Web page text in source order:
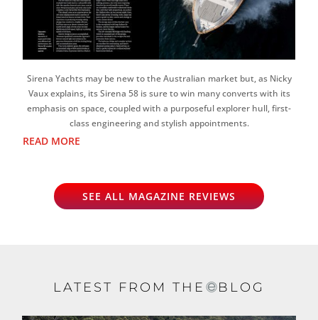
Sirena Yachts may be new to the Australian market but, as Nicky
Vaux explains, its Sirena 58 is sure to win many converts with its
emphasis on space, coupled with a purposeful explorer hull, first-
class engineering and stylish appointments.
READ MORE
SEE ALL MAGAZINE REVIEWS
LATEST FROM THE BLOG